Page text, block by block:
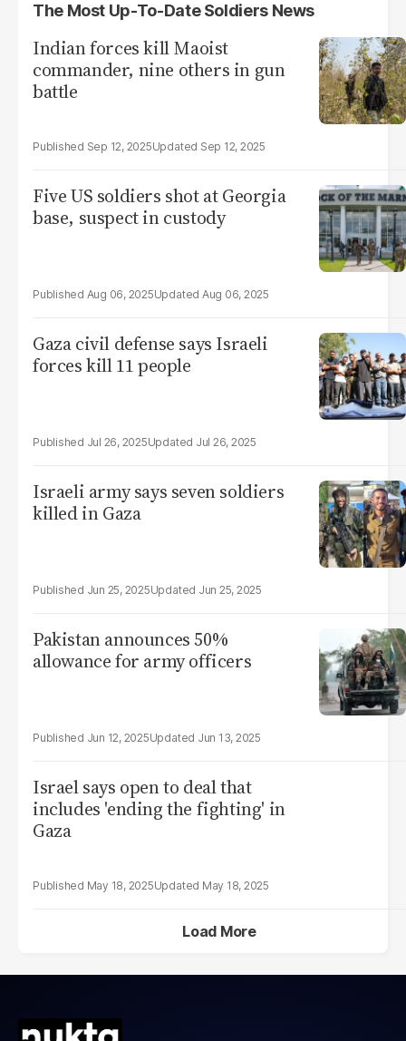
The Most Up-To-Date Soldiers News
Indian forces kill Maoist
commander, nine others in gun
battle
Sep 12, 2025 Sep 12, 2025
Five US soldiers shot at Georgia
base, suspect in custody
Aug 06, 2025 Aug 06, 2025
Gaza civil defense says Israeli
forces kill 11 people
Jul 26, 2025 Jul 26, 2025
Israeli army says seven soldiers
killed in Gaza
Jun 25, 2025 Jun 25, 2025
Pakistan announces 50%
allowance for army officers
Jun 12, 2025 Jun 13, 2025
Israel says open to deal that
includes 'ending the fighting' in
Gaza
May 18, 2025 May 18, 2025
Load More